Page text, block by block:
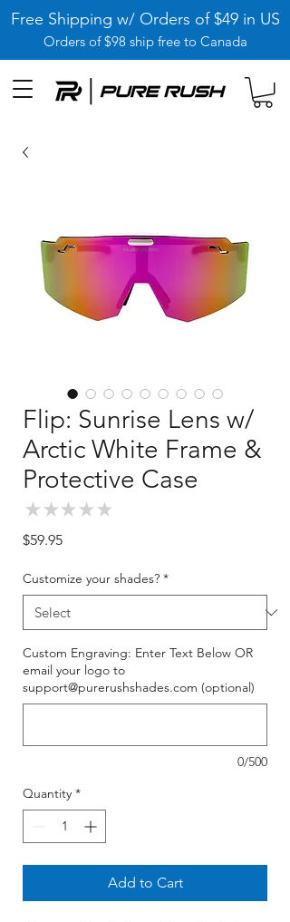
Free Shipping w/ Orders of $49 in US
Orders of $98 ship free to Canada
Flip: Sunrise Lens w/
Arctic White Frame &
Protective Case
★ ★ ★ ★ ★
$59.95Price
Customize your shades? *
Custom Engraving: Enter Text Below OR
email your logo to
support@purerushshades.com (optional)
0/500
Quantity *
Add to Cart